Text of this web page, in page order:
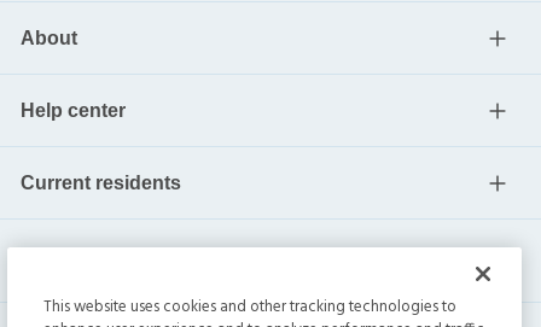
About
Help center
Current residents
This website uses cookies and other tracking technologies to